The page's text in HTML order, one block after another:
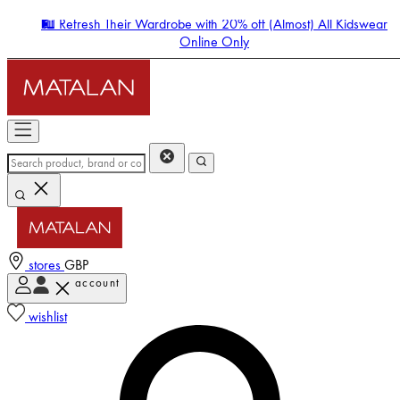
🛍️ Refresh Their Wardrobe with 20% off (Almost) All Kidswear
Online Only
stores GBP
account
wishlist